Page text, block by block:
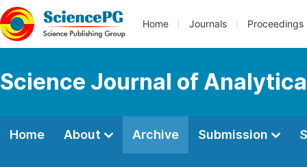
Home Journals Proceedings
Science Journal of
Home About Archive Submission